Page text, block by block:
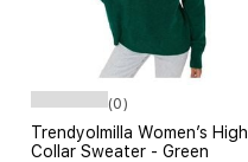
(0)
Trendyolmilla Women’s High
Collar Sweater - Green